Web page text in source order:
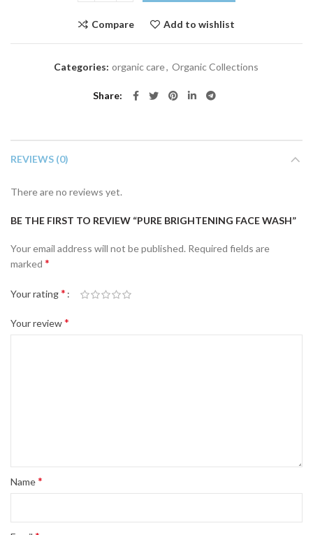
Compare Add to wishlist
Categories: organic care, Organic Collections
Share
REVIEWS (0)
There are no reviews yet.
BE THE FIRST TO REVIEW “PURE BRIGHTENING FACE WASH”
Your email address will not be published. Required fields are
marked *
Your rating*
Your review*
Name*